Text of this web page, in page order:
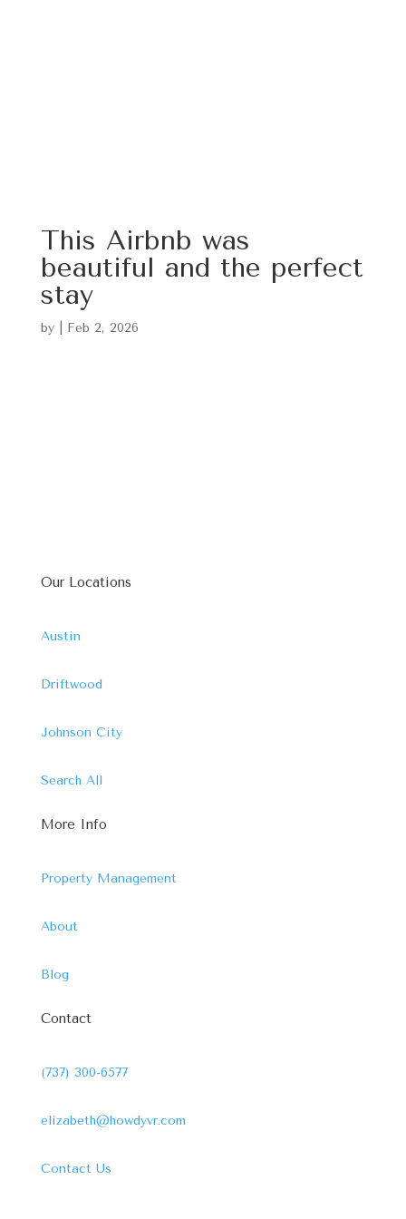
This Airbnb was
beautiful and the perfect
stay
by Feb 2, 2026
Our Locations
Austin
Driftwood
Johnson City
Search All
More Info
Property Management
About
Blog
Contact
(737) 300-6577
elizabeth@howdyvr.com
Contact Us